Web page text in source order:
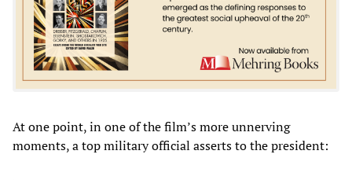
At one point, in one of the film’s more unnerving
moments, a top military official asserts to the president: